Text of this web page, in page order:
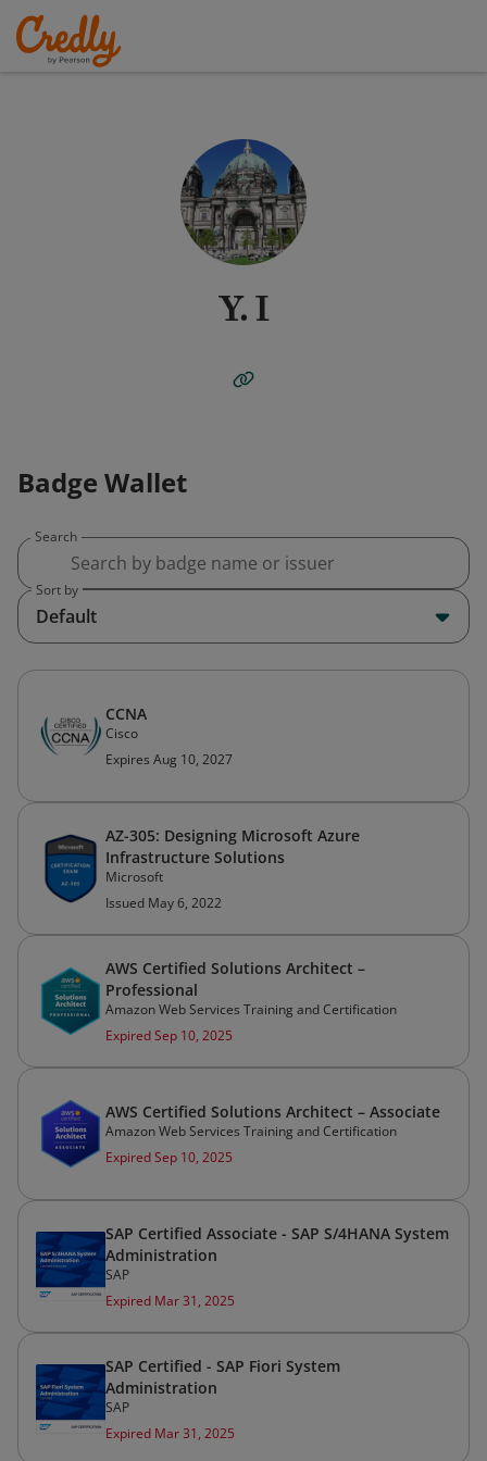
Y. I
Badge Wallet
Search
Sort by
Default
CCNA
Cisco
Expires Aug 10, 2027
AZ-305: Designing Microsoft Azure
Infrastructure Solutions
Microsoft
Issued May 6, 2022
AWS Certified Solutions Architect –
Professional
Amazon Web Services Training and Certification
Expired Sep 10, 2025
AWS Certified Solutions Architect – Associate
Amazon Web Services Training and Certification
Expired Sep 10, 2025
SAP Certified Associate - SAP S/4HANA System
Administration
SAP
Expired Mar 31, 2025
SAP Certified - SAP Fiori System
Administration
SAP
Expired Mar 31, 2025